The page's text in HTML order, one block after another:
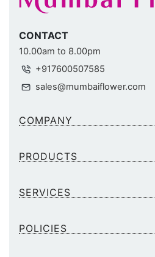
CONTACT
10.00am to 8.00pm
+917600507585
sales@mumbaiflower.com
COMPANY
PRODUCTS
SERVICES
POLICIES